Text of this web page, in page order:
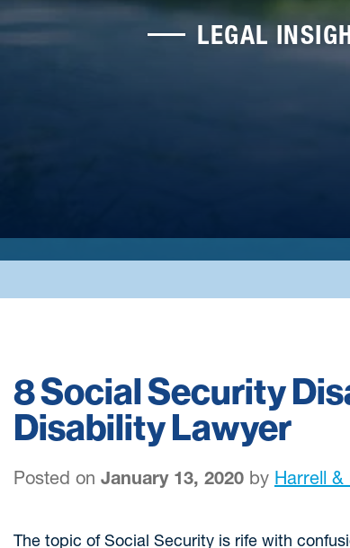
LEGAL
8 Social Security
Disability Lawyer
Posted on January 13, 2020 by Harrell &
The topic of Social Security is rife with